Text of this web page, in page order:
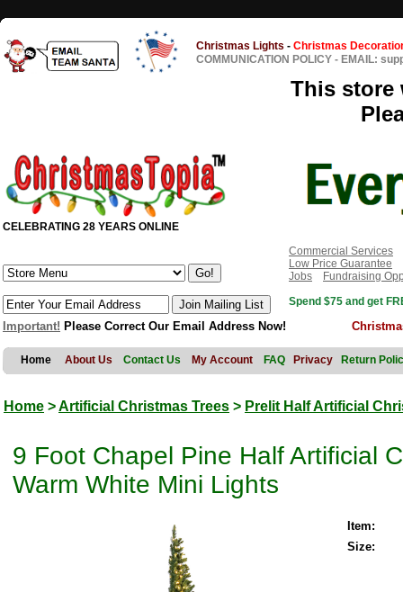
Christmas Lights - Christmas
COMMUNICATION POLICY - EMAIL:
This store
CELEBRATING 28 YEARS ONLINE
Commercial Services
Low Price Guarantee
Jobs
Fundraising
Spend $75 and get
Important! Please Correct Our Email Address Now!
Home About Us Contact Us My Account FAQ Privacy Return
Home >Artificial Christmas Trees > Prelit Half Artificial
9 Foot Chapel Pine Half Artificial
Warm White Mini Lights
Item:
Size: